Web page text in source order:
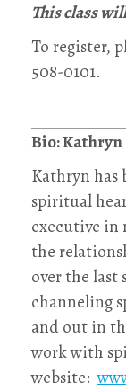
This class
To register,
508-0101‬.
Bio:
Kathryn has
spiritual
executive
the
over the last
channeling
and out in
work with
website: